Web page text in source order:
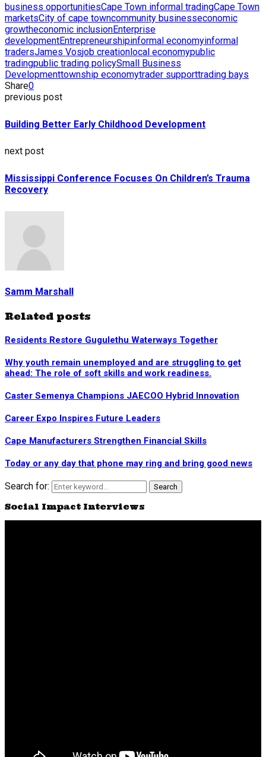
business opportunitiesCape Town informal tradingCape Town
marketsCity of cape towncommunity businesseconomic
growtheconomic inclusionEnterprise
developmentEntrepreneurshipinformal economyinformal
tradersJames Vosjob creationlocal economypublic
tradingpublic trading policySmall Business
Developmenttownship economytrader supporttrading bays
Share0
previous post
Building Better Early Childhood Development
next post
Mississippi Conference Focuses On Children’s Trauma
Recovery
Samm Marshall
Related posts
Residents Restore Gugulethu Waterways Together
Why youth remain unemployed and are struggling to get
ahead: The role of soft skills and work readiness.
Caster Semenya Champions JAECOO Hybrid Innovation
Career Expo Inspires Future Leaders
Cape Manufacturers Strengthen Financial Skills
Today or any day that phone may ring and bring good news
Search for: Search
Social Impact Interviews